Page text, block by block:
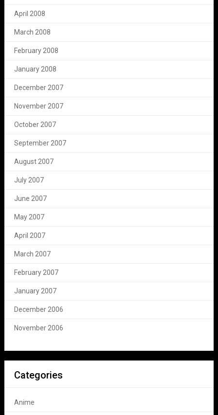
April 2008
March 2008
February 2008
January 2008
December 2007
November 2007
October 2007
September 2007
August 2007
July 2007
June 2007
May 2007
April 2007
March 2007
February 2007
January 2007
December 2006
November 2006
Categories
Anime